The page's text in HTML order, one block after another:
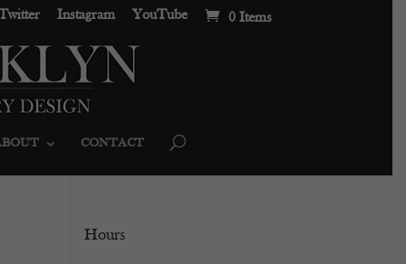
Instagram YouTube 0 Items
CONTACT
Hours